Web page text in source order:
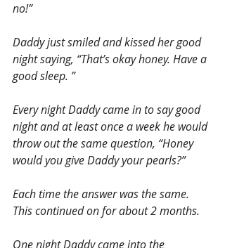
no!”
Daddy just smiled and kissed her good
night saying, “That’s okay honey. Have a
good sleep. ”
Every night Daddy came in to say good
night and at least once a week he would
throw out the same question, “Honey
would you give Daddy your pearls?”
Each time the answer was the same.
This continued on for about 2 months.
One night Daddy came into the